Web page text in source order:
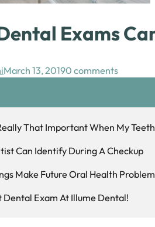
Exams
March 13, 20190 comments
That Important When My
Can Identify During A Checkup
Make Future Oral Health
Dental Exam At Illume Dental!